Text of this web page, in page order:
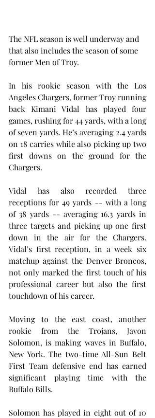
The NFL season is well underway and
that also includes the season of some
former Men of Troy.
In his rookie season with the Los
Angeles Chargers, former Troy running
back Kimani Vidal has played four
games, rushing for 44 yards, with a long
of seven yards. He’s averaging 2.4 yards
on 18 carries while also picking up two
first downs on the ground for the
Chargers.
Vidal has also recorded three
receptions for 49 yards -- with a long
of 38 yards -- averaging 16.3 yards in
three targets and picking up one first
down in the air for the Chargers.
Vidal’s first reception, in a week six
matchup against the Denver Broncos,
not only marked the first touch of his
professional career but also the first
touchdown of his career.
Moving to the east coast, another
rookie from the Trojans, Javon
Solomon, is making waves in Buffalo,
New York. The two-time All-Sun Belt
First Team defensive end has earned
significant playing time with the
Buffalo Bills.
Solomon has played in eight out of 10